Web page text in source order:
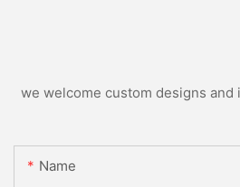
we welcome custom designs
Name